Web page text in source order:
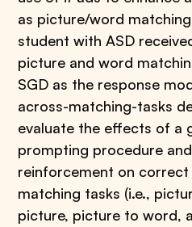
as picture/word
student with ASD
picture and word
SGD as the response
across-matching-tasks
evaluate the effects of a
prompting procedure
reinforcement on
matching tasks (i.e.,
picture, picture to word,